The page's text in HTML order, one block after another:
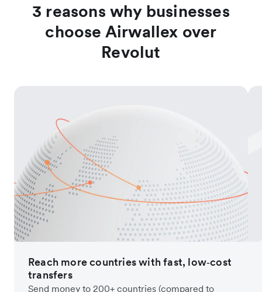
3 reasons why businesses
choose Airwallex over
Revolut
Reach more countries with fast, low‑cost
transfers
Send money to 200+ countries (compared to